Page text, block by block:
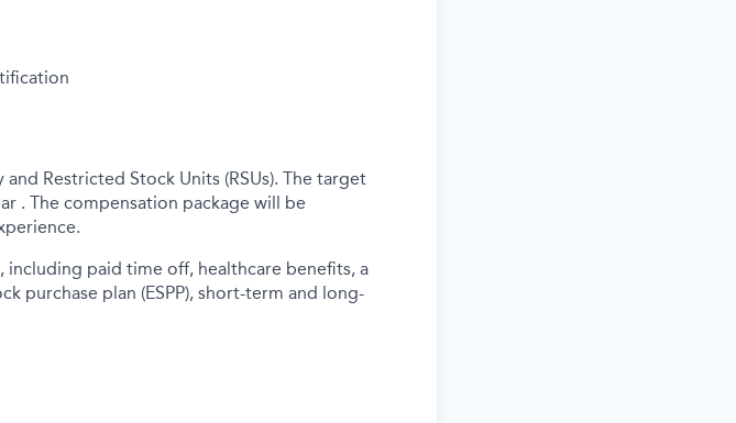
Restricted Stock Units (RSUs). The target
. The compensation package will be
paid time off, healthcare benefits, a
purchase plan (ESPP), short-term and long-